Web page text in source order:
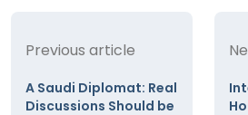
Previous article
A Saudi Diplomat: Real
Discussions Should be